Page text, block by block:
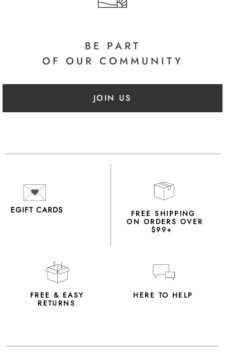
BE PART
OF OUR COMMUNITY
JOIN US
EGIFT CARDS FREE SHIPPING
ON ORDERS OVER
$99+
FREE & EASY
RETURNS
HERE TO HELP